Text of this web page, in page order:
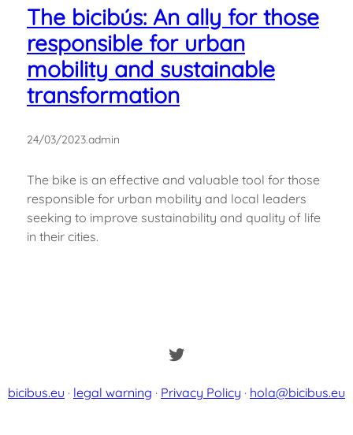
The bicibús: An ally for those
responsible for urban
mobility and sustainable
transformation
24/03/2023.admin
The bike is an effective and valuable tool for those
responsible for urban mobility and local leaders
seeking to improve sustainability and quality of life
in their cities.
Twitter
bicibus.eu · legal warning · Privacy Policy · hola@bicibus.eu